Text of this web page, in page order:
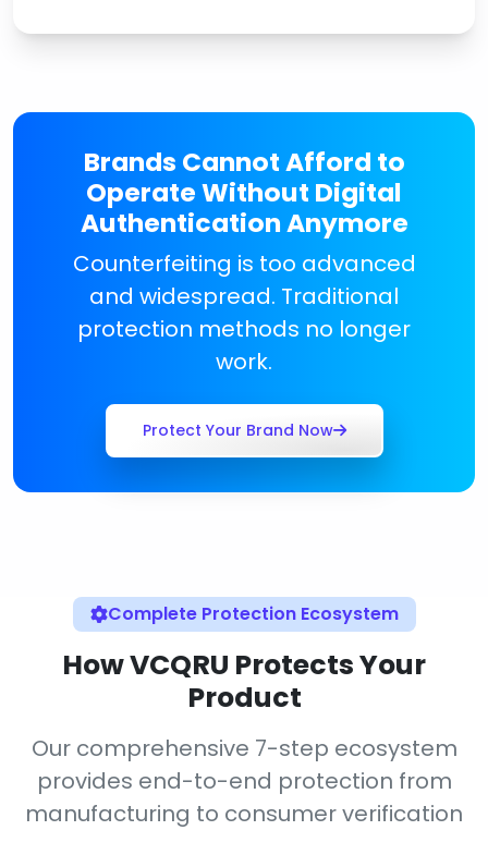
Brands Cannot Afford to
Operate Without Digital
Authentication Anymore
Counterfeiting is too advanced
and widespread. Traditional
protection methods no longer
work.
Protect Your Brand Now
Complete Protection Ecosystem
How VCQRU Protects Your
Product
Our comprehensive 7-step ecosystem
provides end-to-end protection from
manufacturing to consumer verification